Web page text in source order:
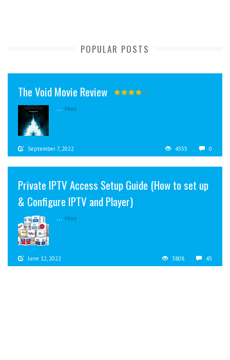
POPULAR POSTS
The Void Movie Review
... More
September 7, 2022 4555 0
Private IPTV Access Setup Guide (How to set up
& Configure IPTV and Player)
... More
June 12, 2022 3808 45